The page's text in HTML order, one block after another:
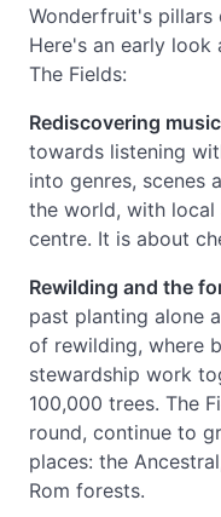
Wonderfruit's pillars
Here's an early
The Fields:
Rediscovering
towards listening
into genres, scenes
the world, with
centre. It is about
Rewilding and the
past planting alone
of rewilding, where
stewardship work
100,000 trees. The
round, continue to
places: the
Rom forests.